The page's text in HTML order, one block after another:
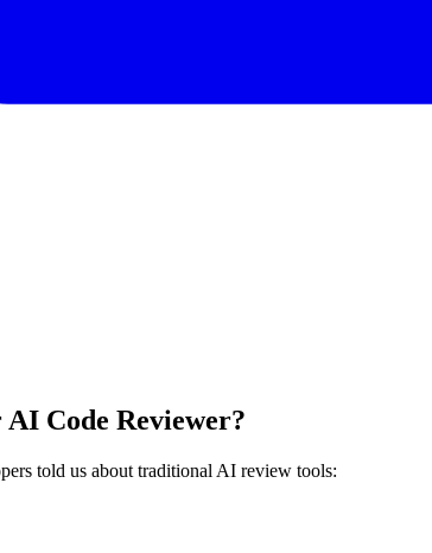
Code Reviewer?
told us about traditional AI review tools: